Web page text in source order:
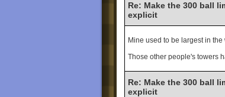
Re: Make the 300 ball
explicit
Mine used to be largest in
Those other people's towers
Re: Make the 300 ball
explicit